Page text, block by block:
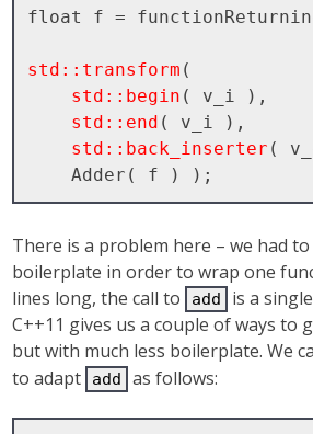
float f =
std::transform (
std::begin ( v_i ),
std::end ( v_i ),
std::back_inserter (
There is a problem here – we had
boilerplate in order to wrap one
lines long, the call to
add
is a
C++11 gives us a couple of ways to
but with much less boilerplate. We
to adapt add as follows: